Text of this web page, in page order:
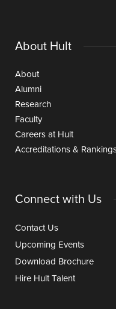
About Hult
About
Alumni
Research
Faculty
Careers at Hult
Accreditations &
Connect with Us
Contact Us
Upcoming Events
Download Brochure
Hire Hult Talent